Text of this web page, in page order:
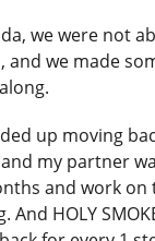
we were not
and we made
up moving
my partner
and work on
HOLY